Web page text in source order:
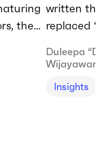
the
written that
replaced
computer.”
agentic AI
Duleepa
Insights